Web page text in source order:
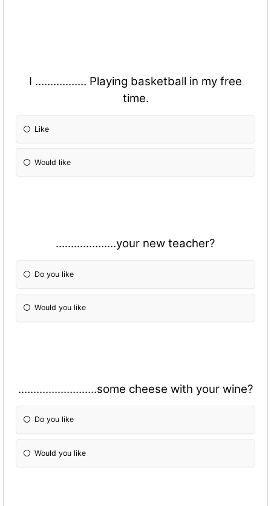
I ................. Playing basketball in my free
time.
Like
Would like
....................your new teacher?
Do you like
Would you like
..........................some cheese with your wine?
Do you like
Would you like